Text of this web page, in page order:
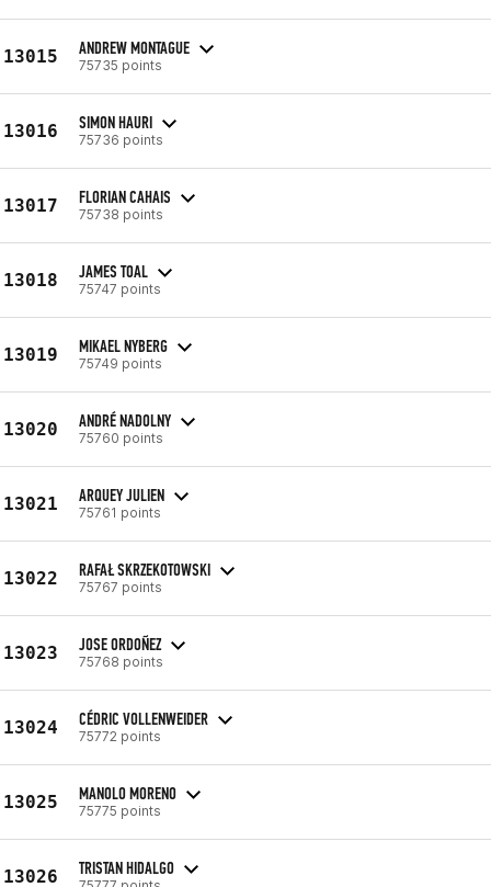
13015 ANDREW MONTAGUE
75735 points
13016 SIMON HAURI
75736 points
13017 FLORIAN CAHAIS
75738 points
13018 JAMES TOAL
75747 points
13019 MIKAEL NYBERG
75749 points
13020 ANDRÉ NADOLNY
75760 points
13021 ARQUEY JULIEN
75761 points
13022 RAFAŁ SKRZEKOTOWSKI
75767 points
13023 JOSE ORDOÑEZ
75768 points
13024 CÉDRIC VOLLENWEIDER
75772 points
13025 MANOLO MORENO
75775 points
13026 TRISTAN HIDALGO